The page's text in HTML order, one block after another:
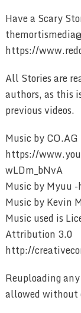
Have a Scary
https://
All Stories are
authors, as this
previous videos.
Music by CO.AG
https://
wLDm_bNvA
Music by Myuu
Music by Kevin
Music used is
Attribution 3.0
http://
Reuploading
allowed without